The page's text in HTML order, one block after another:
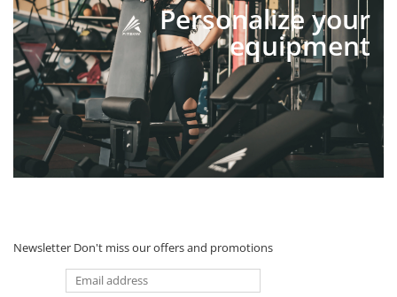
Personalize your
equipment
Newsletter Don't miss our offers and promotions